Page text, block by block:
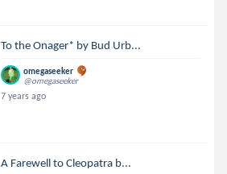
To the Onager* by Bud Urb...
omegaseeker
@omegaseeker
7 years ago
A Farewell to Cleopatra b...